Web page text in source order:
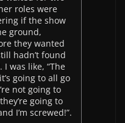
roles were
if the show
ground,
they wanted
hadn’t found
was like, “The
going to all go
not going to
going to
I’m screwed!”.